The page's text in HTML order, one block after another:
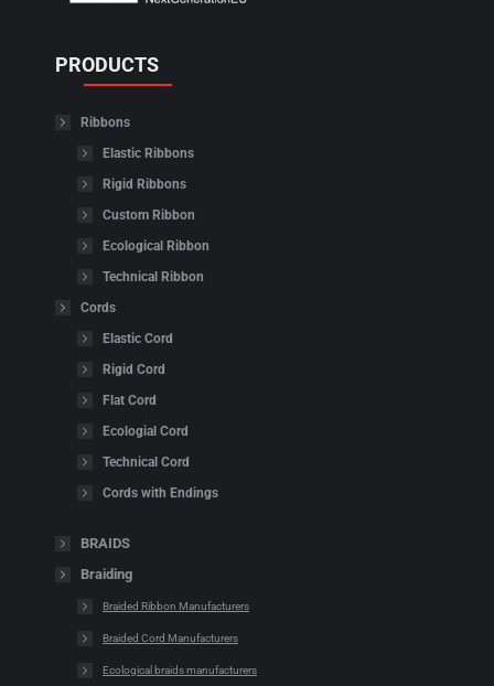
PRODUCTS
Ribbons
Elastic Ribbons
Rigid Ribbons
Custom Ribbon
Ecological Ribbon
Technical Ribbon
Cords
Elastic Cord
Rigid Cord
Flat Cord
Ecologial Cord
Technical Cord
Cords with Endings
BRAIDS
Braiding
Braided Ribbon Manufacturers
Braided Cord Manufacturers
Ecological braids manufacturers